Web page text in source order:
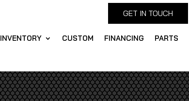
GET IN TOUCH
INVENTORY CUSTOM FINANCING PARTS